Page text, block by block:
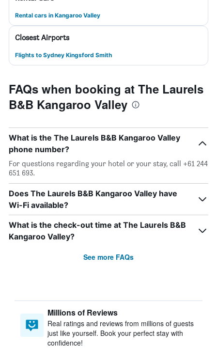
Rental cars in Kangaroo Valley
Closest Airports
Flights to Sydney Kingsford Smith
FAQs when booking at The Laurels
B&B Kangaroo Valley
What is the The Laurels B&B Kangaroo Valley
phone number?
For questions regarding your hotel or your stay, call +61 244
651 693.
Does The Laurels B&B Kangaroo Valley have
Wi-Fi available?
What is the check-out time at The Laurels B&B
Kangaroo Valley?
See more FAQs
Millions of Reviews
Real ratings and reviews from millions of guests
just like yourself. Book your perfect stay with
confidence!